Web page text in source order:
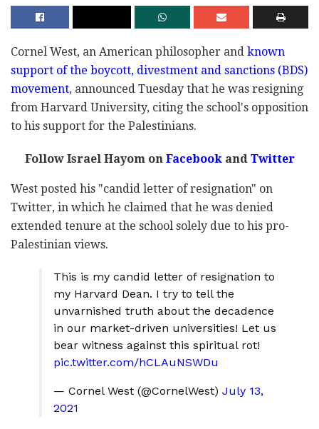
Cornel West, an American philosopher and known
support of the boycott, divestment and sanctions (BDS)
movement, announced Tuesday that he was resigning
from Harvard University, citing the school's opposition
to his support for the Palestinians.
Follow Israel Hayom onFacebookandTwitter
West posted his "candid letter of resignation" on
Twitter, in which he claimed that he was denied
extended tenure at the school solely due to his pro-
Palestinian views.
This is my candid letter of resignation to
my Harvard Dean. I try to tell the
unvarnished truth about the decadence
in our market-driven universities! Let us
bear witness against this spiritual rot!
pic.twitter.com/hCLAuNSWDu
— Cornel West (@CornelWest) July 13,
2021